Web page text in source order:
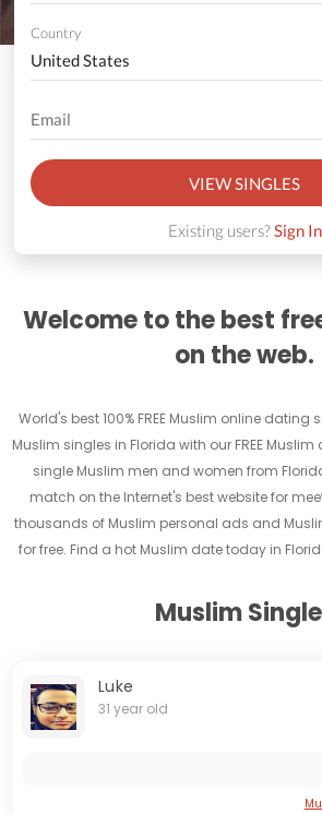
Country
VIEW SINGLES
Existing users?Sign In
Welcome to the best
on the web.
World's best 100% FREE Muslim online dating
Muslim singles in Florida with our FREE
single Muslim men and women from
match on the Internet's best website for
thousands of Muslim personal ads and
for free. Find a hot Muslim date today in
Muslim
Luke
31 year old